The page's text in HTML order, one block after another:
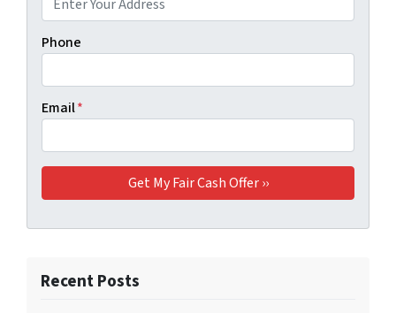
Phone
Email*
Recent Posts